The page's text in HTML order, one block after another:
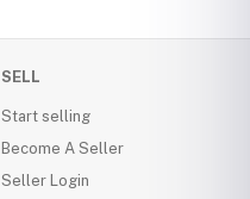
SELL
Start selling
Become A Seller
Seller Login